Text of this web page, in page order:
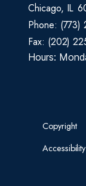
Chicago, IL
Phone: (773)
Fax: (202)
Hours:
Copyright
Accessibility